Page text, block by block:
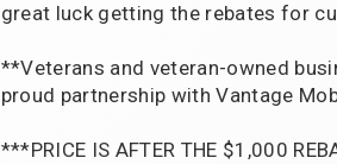
great luck getting the rebates for
**Veterans and veteran-owned
proud partnership with Vantage
***PRICE IS AFTER THE $1,000